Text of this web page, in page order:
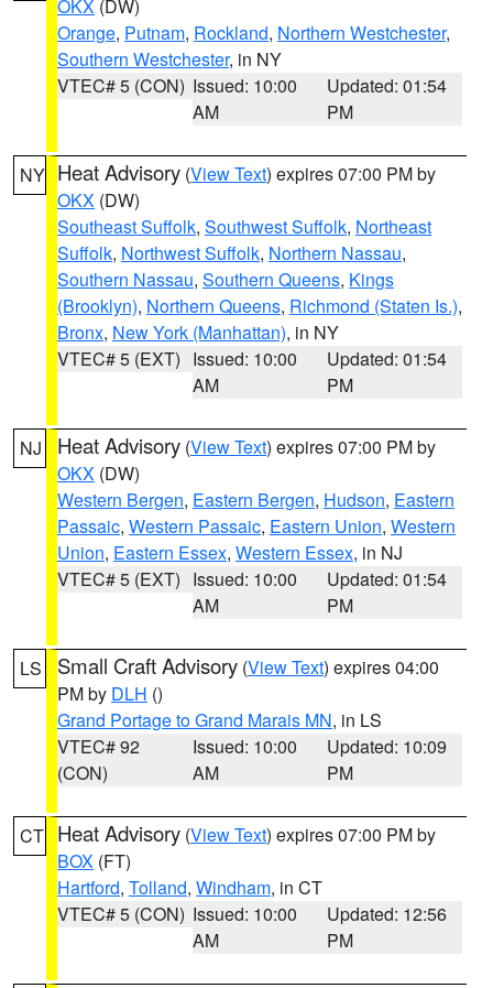
OKX (DW)
Orange, Putnam, Rockland, Northern Westchester,
Southern Westchester, in NY
VTEC# 5 (CON) Issued: 10:00
AM
Updated: 01:54
PM
NY Heat Advisory (View Text) expires 07:00 PM by
OKX (DW)
Southeast Suffolk, Southwest Suffolk, Northeast
Suffolk, Northwest Suffolk, Northern Nassau,
Southern Nassau, Southern Queens, Kings
(Brooklyn), Northern Queens, Richmond (Staten Is.),
Bronx, New York (Manhattan), in NY
VTEC# 5 (EXT) Issued: 10:00
AM
Updated: 01:54
PM
NJ Heat Advisory (View Text) expires 07:00 PM by
OKX (DW)
Western Bergen, Eastern Bergen, Hudson, Eastern
Passaic, Western Passaic, Eastern Union, Western
Union, Eastern Essex, Western Essex, in NJ
VTEC# 5 (EXT) Issued: 10:00
AM
Updated: 01:54
PM
LS Small Craft Advisory (View Text) expires 04:00
PM by DLH ()
Grand Portage to Grand Marais MN, in LS
VTEC# 92
(CON)
Issued: 10:00
AM
Updated: 10:09
PM
CT Heat Advisory (View Text) expires 07:00 PM by
BOX (FT)
Hartford, Tolland, Windham, in CT
VTEC# 5 (CON) Issued: 10:00
AM
Updated: 12:56
PM